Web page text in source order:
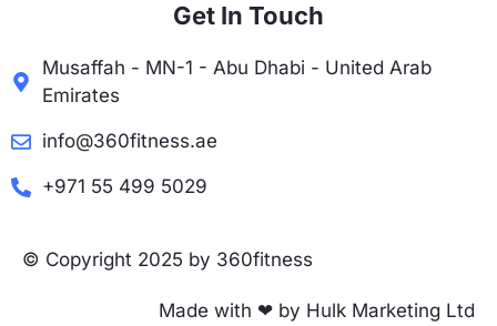
Get In Touch
Musaffah - MN-1 - Abu Dhabi - United Arab
Emirates
info@360fitness.ae
+971 55 499 5029
© Copyright 2025 by 360fitness
Made with ❤ by Hulk Marketing Ltd